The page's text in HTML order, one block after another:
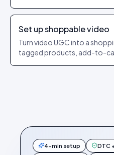
Set up shoppable video
Turn video UGC into a
tagged products, add-to-
4-min setup DTC